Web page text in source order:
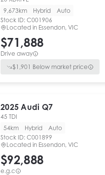
9,673km
Hybrid
Auto
Stock ID: C001906
Located in Essendon, VIC
$71,888
Drive away
$1,901 Below market price
2025 Audi Q7
45 TDI
54km
Hybrid
Auto
Stock ID: C001899
Located in Essendon, VIC
$92,888
e.g.c